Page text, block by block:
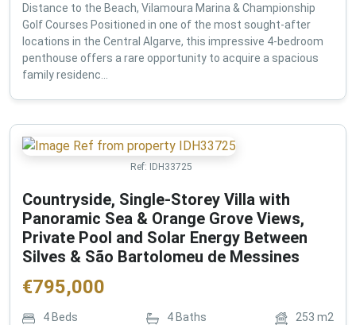
Distance to the Beach, Vilamoura Marina & Championship
Golf Courses Positioned in one of the most sought-after
locations in the Central Algarve, this impressive 4-bedroom
penthouse offers a rare opportunity to acquire a spacious
family residenc...
Ref: IDH33725
Countryside, Single-Storey Villa with
Panoramic Sea & Orange Grove Views,
Private Pool and Solar Energy Between
Silves & São Bartolomeu de Messines
€795,000
4 Beds 4 Baths 253 m2